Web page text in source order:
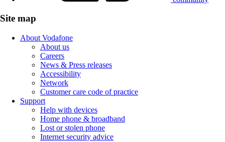
Site map
About Vodafone
About us
Careers
News & Press releases
Accessibility
Network
Customer care code of practice
Support
Help with devices
Home phone & broadband
Lost or stolen phone
Internet security advice